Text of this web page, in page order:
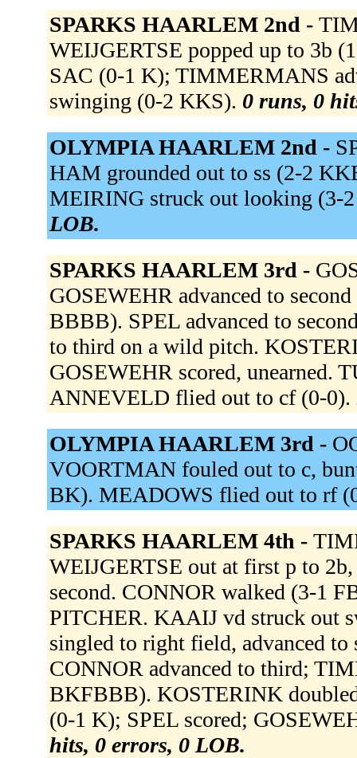
SPARKS HAARLEM 2nd -
WEIJGERTSE popped up to 3b
SAC (0-1 K); TIMMERMANS
swinging (0-2 KKS). 0 runs, 0
OLYMPIA HAARLEM 2nd -
HAM grounded out to ss (2-2
MEIRING struck out looking
LOB.
SPARKS HAARLEM 3rd -
GOSEWEHR advanced to
BBBB). SPEL advanced to
to third on a wild pitch.
GOSEWEHR scored, unearned.
ANNEVELD flied out to cf (0-0).
OLYMPIA HAARLEM 3rd -
VOORTMAN fouled out to c,
BK). MEADOWS flied out to rf
SPARKS HAARLEM 4th -
WEIJGERTSE out at first p to
second. CONNOR walked (3-1
PITCHER. KAAIJ vd struck out
singled to right field, advanced
CONNOR advanced to third;
BKFBBB). KOSTERINK
(0-1 K); SPEL scored;
hits, 0 errors, 0 LOB.